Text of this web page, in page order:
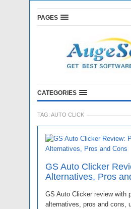
PAGES
CATEGORIES
TAG: AUTO CLICK
GS Auto Clicker
Alternatives, Pros
GS Auto Clicker review with
alternatives, pros and cons,